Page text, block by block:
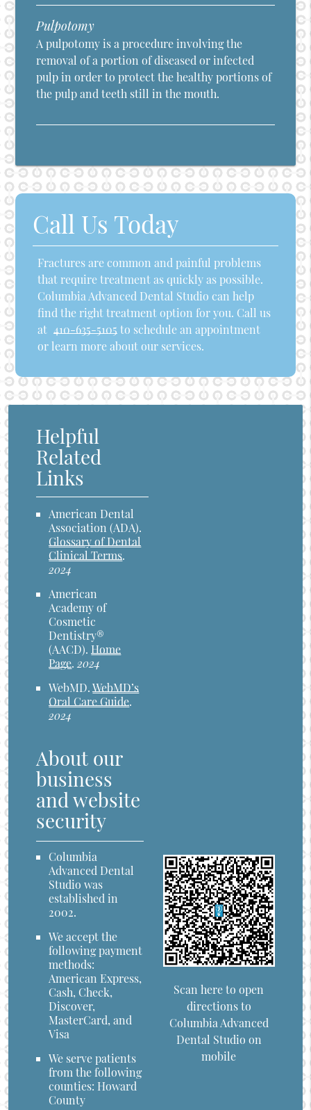
Pulpotomy
A pulpotomy is a procedure involving the
removal of a portion of diseased or infected
pulp in order to protect the healthy portions of
the pulp and teeth still in the mouth.
Call Us Today
Fractures are common and painful problems
that require treatment as quickly as possible.
Columbia Advanced Dental Studio can help
find the right treatment option for you. Call us
at 410-635-5105to schedule an appointment
or learn more about our services.
Helpful
Related
Links
American Dental
Association (ADA).
Glossary of Dental
Clinical Terms.
2024
American
Academy of
Cosmetic
Dentistry®
(AACD).Home
Page.2024
WebMD.WebMD’s
Oral Care Guide.
2024
About our
business
and website
security
Columbia
Advanced Dental
Studio was
established in
2002.
We accept the
following payment
methods:
American Express,
Cash, Check,
Discover,
MasterCard, and
Visa
We serve patients
from the following
counties: Howard
County
Scan here to open
directions to
Columbia Advanced
Dental Studio on
mobile